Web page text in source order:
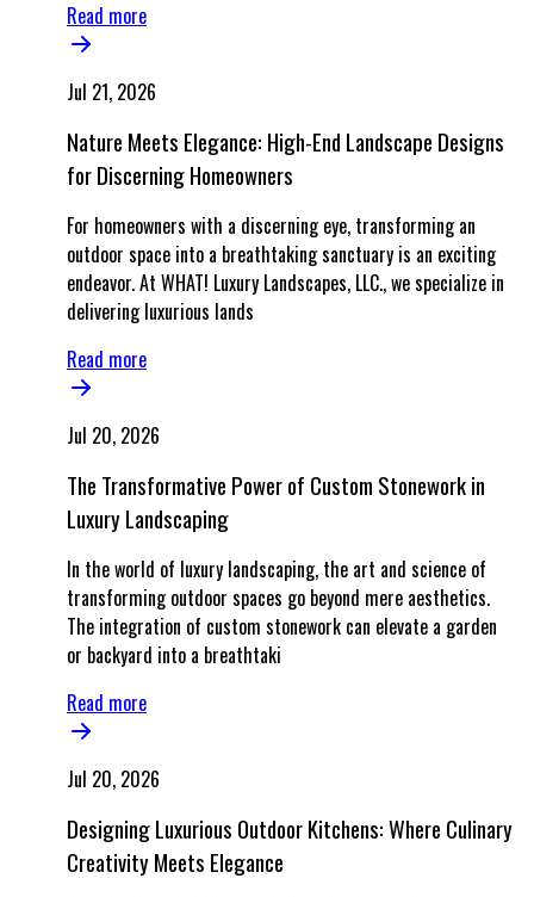
Read more
Jul 21, 2026
Nature Meets Elegance: High-End Landscape Designs
for Discerning Homeowners
For homeowners with a discerning eye, transforming an
outdoor space into a breathtaking sanctuary is an exciting
endeavor. At WHAT! Luxury Landscapes, LLC., we specialize in
delivering luxurious lands
Read more
Jul 20, 2026
The Transformative Power of Custom Stonework in
Luxury Landscaping
In the world of luxury landscaping, the art and science of
transforming outdoor spaces go beyond mere aesthetics.
The integration of custom stonework can elevate a garden
or backyard into a breathtaki
Read more
Jul 20, 2026
Designing Luxurious Outdoor Kitchens: Where Culinary
Creativity Meets Elegance